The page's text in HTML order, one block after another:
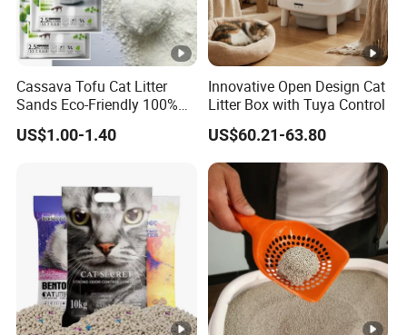
Cassava Tofu Cat Litter
Sands Eco-Friendly 100%
Plant Fiber Disposable
Natural Scent 1kg 5kg 10L
US$1.00-1.40
Innovative Open Design Cat
Litter Box with Tuya Control
US$60.21-63.80